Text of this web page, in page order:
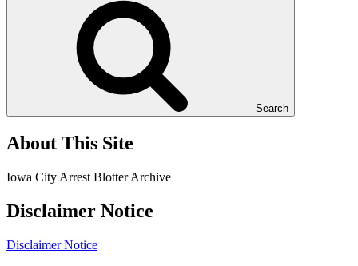
Search
About This Site
Iowa City Arrest Blotter Archive
Disclaimer Notice
Disclaimer Notice